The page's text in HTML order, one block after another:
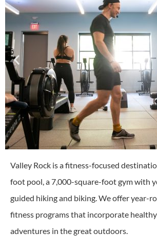
Valley Rock is a fitness-focused
foot pool, a 7,000-square-foot gym with
guided hiking and biking. We offer year-
fitness programs that incorporate
adventures in the great outdoors.